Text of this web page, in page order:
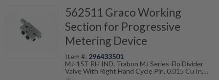
562511 Graco Working
Section for Progressive
Metering Device
Item #: 296433501
MJ-15T RH IND, Trabon MJ Series-Flo Divider
Valve With Right Hand Cycle Pin, 0.015 Cu In,
Twin, 1/8" NPSF Ports, 001-015-602